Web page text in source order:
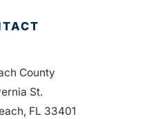
County
St.
FL 33401